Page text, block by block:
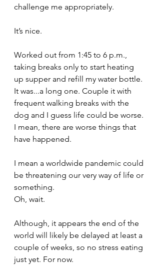
challenge me appropriately.
It’s nice.
Worked out from 1:45 to 6 p.m.,
taking breaks only to start heating
up supper and refill my water bottle.
It was...a long one. Couple it with
frequent walking breaks with the
dog and I guess life could be worse.
I mean, there are worse things that
have happened.
I mean a worldwide pandemic could
be threatening our very way of life or
something.
Oh, wait.
Although, it appears the end of the
world will likely be delayed at least a
couple of weeks, so no stress eating
just yet. For now.